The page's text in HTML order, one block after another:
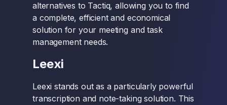
alternatives to Tactiq, allowing you to find
a complete, efficient and economical
solution for your meeting and task
management needs.
Leexi
Leexi stands out as a particularly powerful
transcription and note-taking solution. This